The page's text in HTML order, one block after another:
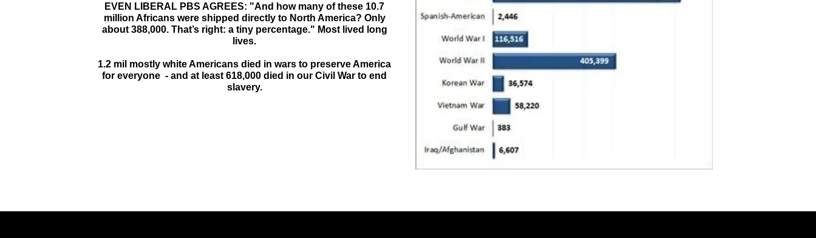
EVEN LIBERAL PBS AGREES: "And how many of these 10.7
million Africans were shipped directly to North America? Only
about 388,000. That’s right: a tiny percentage." Most lived long
lives.
1.2 mil mostly white Americans died in wars to preserve America
for everyone - and at least 618,000 died in our Civil War to end
slavery.